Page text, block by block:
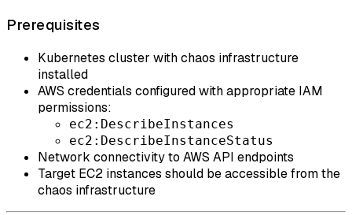
Prerequisites
Kubernetes cluster with chaos infrastructure
installed
AWS credentials configured with appropriate IAM
permissions:
ec2:DescribeInstances
ec2:DescribeInstanceStatus
Network connectivity to AWS API endpoints
Target EC2 instances should be accessible from the
chaos infrastructure